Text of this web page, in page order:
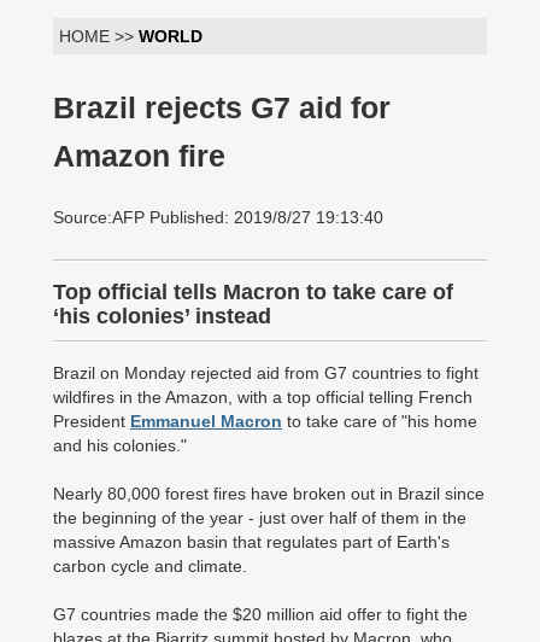
HOME >> WORLD
Brazil rejects G7 aid for
Amazon fire
Source:AFP Published: 2019/8/27 19:13:40
Top official tells Macron to take care of
‘his colonies’ instead
Brazil on Monday rejected aid from G7 countries to fight
wildfires in the Amazon, with a top official telling French
President Emmanuel Macron to take care of "his home
and his colonies."
Nearly 80,000 forest fires have broken out in Brazil since
the beginning of the year - just over half of them in the
massive Amazon basin that regulates part of Earth's
carbon cycle and climate.
G7 countries made the $20 million aid offer to fight the